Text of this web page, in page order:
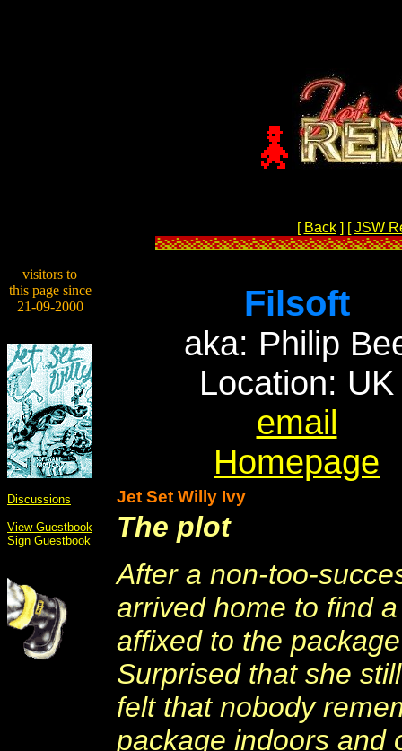
[ Back] [JSW
visitors to
this page since
21-09-2000
Discussions
View Guestbook
Sign Guestbook
Filsoft
aka: Philip
Location: UK
email
Homepage
Jet Set Willy Ivy
The plot
After a non-too-
arrived home to find
affixed to the
Surprised that she
felt that nobody
package indoors and